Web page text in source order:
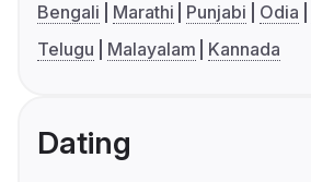
Bengali Marathi Punjabi Odia
Telugu
Malayalam Kannada
Dating